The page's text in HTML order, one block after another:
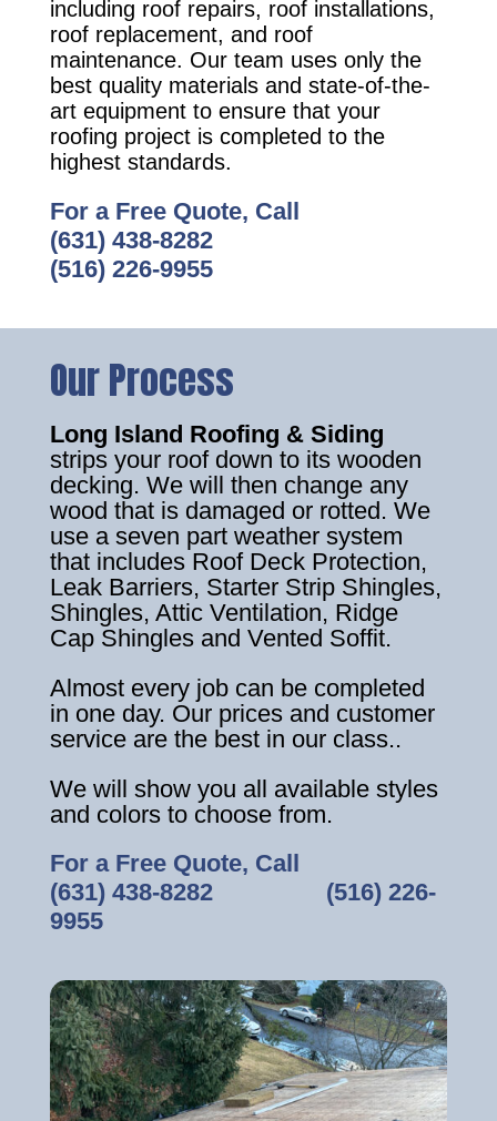
including roof repairs, roof installations,
roof replacement, and roof
maintenance. Our team uses only the
best quality materials and state-of-the-
art equipment to ensure that your
roofing project is completed to the
highest standards.
For a Free Quote, Call
(631) 438-8282
(516) 226-9955
Our Process
Long Island Roofing & Siding
strips your roof down to its wooden
decking. We will then change any
wood that is damaged or rotted. We
use a seven part weather system
that includes Roof Deck Protection,
Leak Barriers, Starter Strip Shingles,
Shingles, Attic Ventilation, Ridge
Cap Shingles and Vented Soffit.
Almost every job can be completed
in one day. Our prices and customer
service are the best in our class..
We will show you all available styles
and colors to choose from.
For a Free Quote, Call
(631) 438-8282‎ ‎ ‎ ‎ ‎ ‎ ‎ ‎ ‎ ‎ ‎ ‎ ‎ ‎ ‎ ‎ ‎ (516) 226-
9955